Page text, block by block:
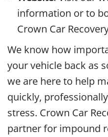
information or to
Crown Car
We know how
your vehicle back as
we are here to help
quickly,
stress. Crown Car
partner for impound